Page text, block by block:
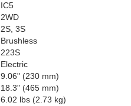
IC5
2WD
2S, 3S
Brushless
223S
Electric
9.06" (230 mm)
18.3" (465 mm)
6.02 lbs (2.73 kg)